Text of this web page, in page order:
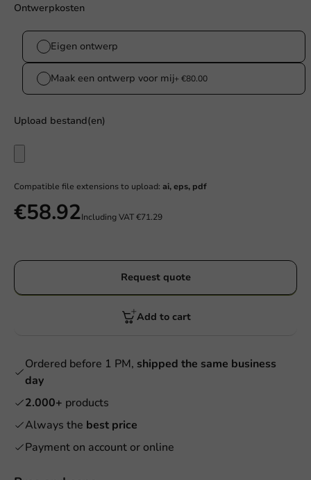
Ontwerpkosten
Eigen ontwerp
Maak een ontwerp voor mij+ €80.00
Upload bestand(en)
Compatible file extensions to upload: ai, eps, pdf
€58.92Including VAT€71.29
Request quote
Add to cart
Ordered before 1 PM, shipped the same business
day
2.000+ products
Always the best price
Payment on account or online